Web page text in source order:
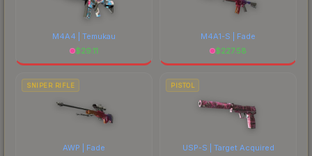
M4A4 | Temukau
$29.11
M4A1-S | Fade
$227.58
SNIPER RIFLE
AWP | Fade
PISTOL
USP-S | Target Acquired